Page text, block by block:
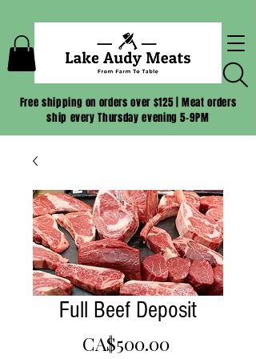
Free shipping on orders over $125 | Meat orders
ship every Thursday evening 5-9PM
Full Beef Deposit
CA$500.00Price